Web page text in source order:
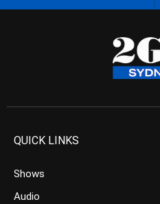
QUICK LINKS
Shows
Audio